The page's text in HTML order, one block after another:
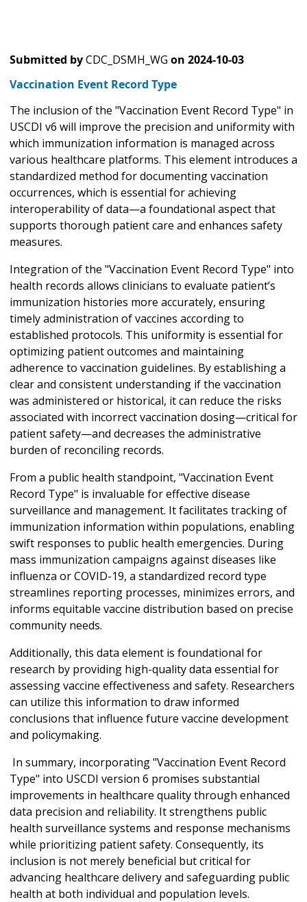
Submitted byCDC_DSMH_WG on 2024-10-03
Vaccination Event Record Type
The inclusion of the "Vaccination Event Record Type" in
USCDI v6 will improve the precision and uniformity with
which immunization information is managed across
various healthcare platforms. This element introduces a
standardized method for documenting vaccination
occurrences, which is essential for achieving
interoperability of data—a foundational aspect that
supports thorough patient care and enhances safety
measures.
Integration of the "Vaccination Event Record Type" into
health records allows clinicians to evaluate patient’s
immunization histories more accurately, ensuring
timely administration of vaccines according to
established protocols. This uniformity is essential for
optimizing patient outcomes and maintaining
adherence to vaccination guidelines. By establishing a
clear and consistent understanding if the vaccination
was administered or historical, it can reduce the risks
associated with incorrect vaccination dosing—critical for
patient safety—and decreases the administrative
burden of reconciling records.
From a public health standpoint, "Vaccination Event
Record Type" is invaluable for effective disease
surveillance and management. It facilitates tracking of
immunization information within populations, enabling
swift responses to public health emergencies. During
mass immunization campaigns against diseases like
influenza or COVID-19, a standardized record type
streamlines reporting processes, minimizes errors, and
informs equitable vaccine distribution based on precise
community needs.
Additionally, this data element is foundational for
research by providing high-quality data essential for
assessing vaccine effectiveness and safety. Researchers
can utilize this information to draw informed
conclusions that influence future vaccine development
and policymaking.
In summary, incorporating "Vaccination Event Record
Type" into USCDI version 6 promises substantial
improvements in healthcare quality through enhanced
data precision and reliability. It strengthens public
health surveillance systems and response mechanisms
while prioritizing patient safety. Consequently, its
inclusion is not merely beneficial but critical for
advancing healthcare delivery and safeguarding public
health at both individual and population levels.